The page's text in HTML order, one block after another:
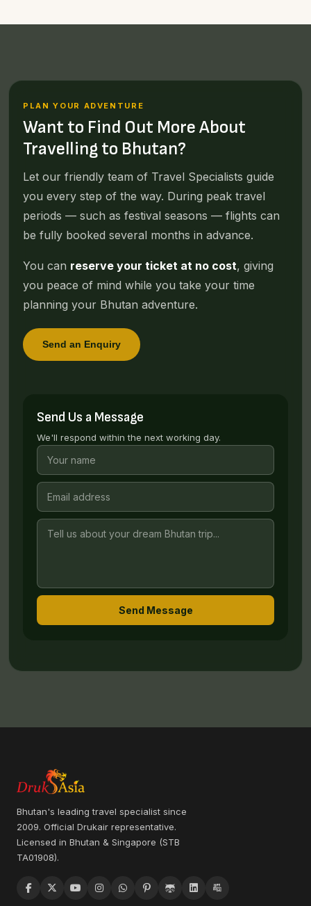
PLAN YOUR ADVENTURE
Want to Find Out More About
Travelling to Bhutan?
Let our friendly team of Travel Specialists guide
you every step of the way. During peak travel
periods — such as festival seasons — flights can
be fully booked several months in advance.
You can reserve your ticket at no cost, giving
you peace of mind while you take your time
planning your Bhutan adventure.
Send an Enquiry
Send Us a Message
We'll respond within the next working day.
Send Message
Bhutan's leading travel specialist since
2009. Official Drukair representative.
Licensed in Bhutan & Singapore (STB
TA01908).